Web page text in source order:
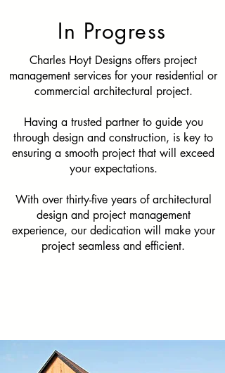
In Progress
Charles Hoyt Designs offers project
management services for your residential or
commercial architectural project.
Having a trusted partner to guide you
through design and construction, is key to
ensuring a smooth project that will exceed
your expectations.
With over thirty-five years of architectural
design and project management
experience, our dedication will make your
project seamless and efficient.